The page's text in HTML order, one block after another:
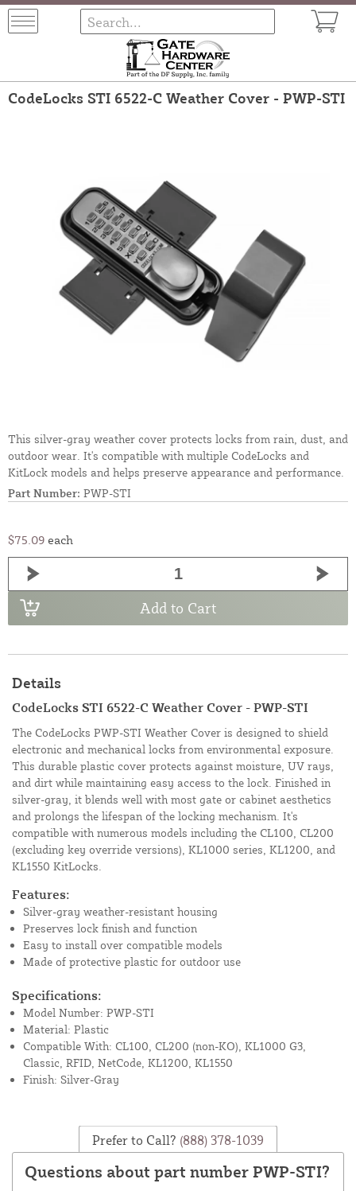
CodeLocks STI 6522-C Weather Cover - PWP-STI
This silver-gray weather cover protects locks from rain, dust, and
outdoor wear. It's compatible with multiple CodeLocks and
KitLock models and helps preserve appearance and performance.
Part Number: PWP-STI
$75.09 each
Add to Cart
Details
CodeLocks STI 6522-C Weather Cover - PWP-STI
The CodeLocks PWP-STI Weather Cover is designed to shield
electronic and mechanical locks from environmental exposure.
This durable plastic cover protects against moisture, UV rays,
and dirt while maintaining easy access to the lock. Finished in
silver-gray, it blends well with most gate or cabinet aesthetics
and prolongs the lifespan of the locking mechanism. It's
compatible with numerous models including the CL100, CL200
(excluding key override versions), KL1000 series, KL1200, and
KL1550 KitLocks.
Features:
Silver-gray weather-resistant housing
Preserves lock finish and function
Easy to install over compatible models
Made of protective plastic for outdoor use
Specifications:
Model Number: PWP-STI
Material: Plastic
Compatible With: CL100, CL200 (non-KO), KL1000 G3,
Classic, RFID, NetCode, KL1200, KL1550
Finish: Silver-Gray
Prefer to Call? (888) 378-1039
Questions about part number PWP-STI?